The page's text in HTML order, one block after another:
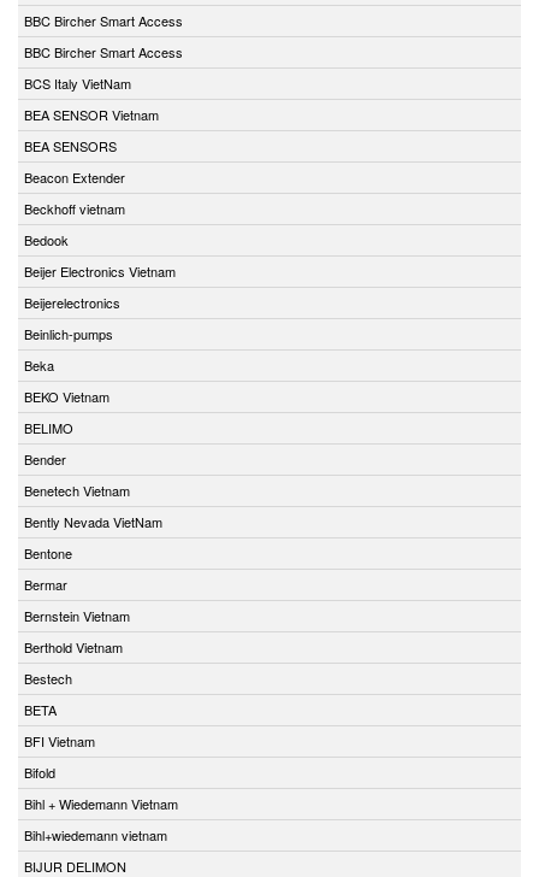
BBC Bircher Smart Access
BBC Bircher Smart Access
BCS Italy VietNam
BEA SENSOR Vietnam
BEA SENSORS
Beacon Extender
Beckhoff vietnam
Bedook
Beijer Electronics Vietnam
Beijerelectronics
Beinlich-pumps
Beka
BEKO Vietnam
BELIMO
Bender
Benetech Vietnam
Bently Nevada VietNam
Bentone
Bermar
Bernstein Vietnam
Berthold Vietnam
Bestech
BETA
BFI Vietnam
Bifold
Bihl + Wiedemann Vietnam
Bihl+wiedemann vietnam
BIJUR DELIMON